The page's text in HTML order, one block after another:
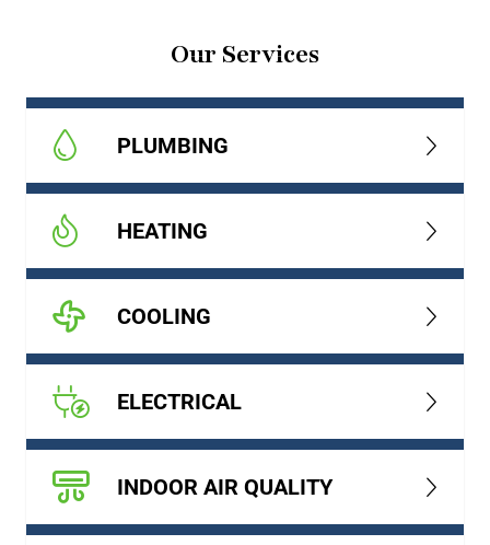
Our Services
PLUMBING
HEATING
COOLING
ELECTRICAL
INDOOR AIR QUALITY